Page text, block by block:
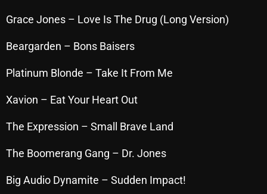
July 2025
February 2025
January 2025
December 2024
Grace Jones – Love Is The Drug (Long Version)
Beargarden – Bons Baisers
Platinum Blonde – Take It From Me
Xavion – Eat Your Heart Out
The Expression – Small Brave Land
The Boomerang Gang – Dr. Jones
Big Audio Dynamite – Sudden Impact!